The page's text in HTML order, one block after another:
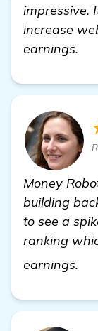
impressive.
increase
earnings.
Money
building
to see a
ranking
earnings.